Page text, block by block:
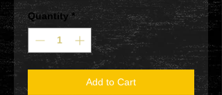
Quantity *
Add to Cart